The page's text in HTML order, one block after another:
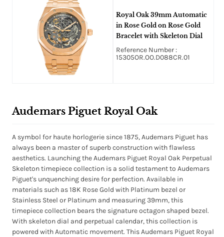
Royal Oak 39mm Automatic
in Rose Gold on Rose Gold
Bracelet with Skeleton Dial
Reference Number :
15305OR.OO.D088CR.01
Audemars Piguet Royal Oak
A symbol for haute horlogerie since 1875, Audemars Piguet has
always been a master of superb construction with flawless
aesthetics. Launching the Audemars Piguet Royal Oak Perpetual
Skeleton timepiece collection is a solid testament to Audemars
Piguet's unquenching desire for perfection. Available in
materials such as 18K Rose Gold with Platinum bezel or
Stainless Steel or Platinum and measuring 39mm, this
timepiece collection bears the signature octagon shaped bezel.
With skeleton dial and perpetual calendar, this collection is
powered with Automatic movement. This Audemars Piguet Royal